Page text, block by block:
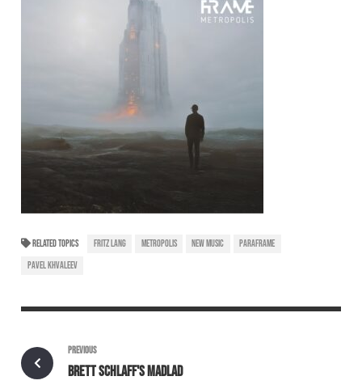
RELATED TOPICS FRITZ LANG METROPOLIS NEW MUSIC
PARAFRAME
PAVEL KHVALEEV
PREVIOUS
BRETT SCHLAFF'S MADLAD